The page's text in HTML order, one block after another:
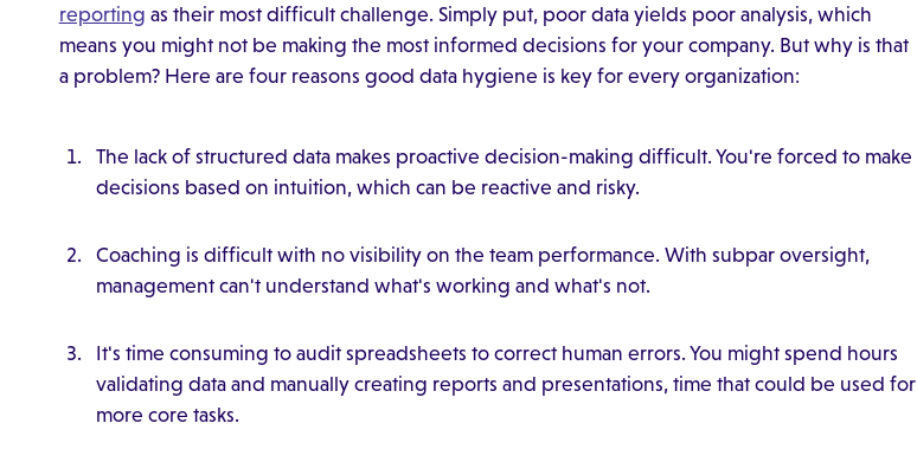
reporting as their most difficult challenge. Simply put, poor data yields poor analysis, which
means you might not be making the most informed decisions for your company. But why is that
a problem? Here are four reasons good data hygiene is key for every organization:
The lack of structured data makes proactive decision-making difficult. You're forced to make
decisions based on intuition, which can be reactive and risky.
Coaching is difficult with no visibility on the team performance. With subpar oversight,
management can't understand what's working and what's not.
It's time consuming to audit spreadsheets to correct human errors. You might spend hours
validating data and manually creating reports and presentations, time that could be used for
more core tasks.